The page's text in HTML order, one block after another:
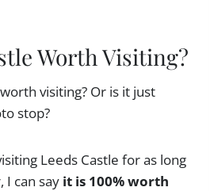
Worth Visiting?
visiting? Or is it just
stop?
Leeds Castle for as long
I can say it is 100% worth